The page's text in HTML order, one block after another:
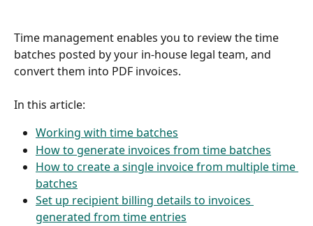
Time management enables you to review the time
batches posted by your in-house legal team, and
convert them into PDF invoices.
In this article:
Working with time batches
How to generate invoices from time batches
How to create a single invoice from multiple time
batches
Set up recipient billing details to invoices
generated from time entries